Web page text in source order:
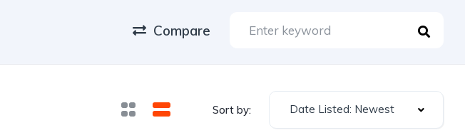
Compare
Sort by: Date Listed: Newest